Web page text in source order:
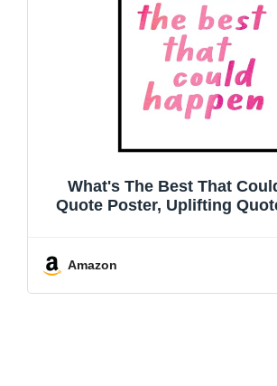
What's The Best That
Quote Poster, Uplifting
Sign (11 X 14 INCH Print
Amazon